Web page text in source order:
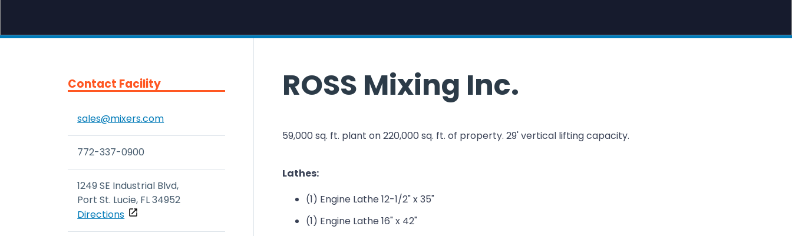
Contact Facility
sales@mixers.com
772-337-0900
1249 SE Industrial Blvd,
Port St. Lucie, FL 34952
Directions
ROSS Mixing Inc.
59,000 sq. ft. plant on 220,000 sq. ft. of property. 29' vertical lifting capacity.
Lathes:
(1) Engine Lathe 12-1/2" x 35"
(1) Engine Lathe 16" x 42"